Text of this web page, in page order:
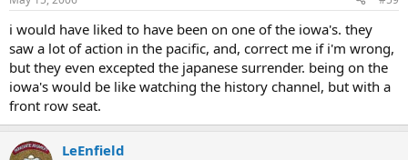
i would have liked to have been on one of the iowa's. they
saw a lot of action in the pacific, and, correct me if i'm wrong,
but they even excepted the japanese surrender. being on the
iowa's would be like watching the history channel, but with a
front row seat.
LeEnfield